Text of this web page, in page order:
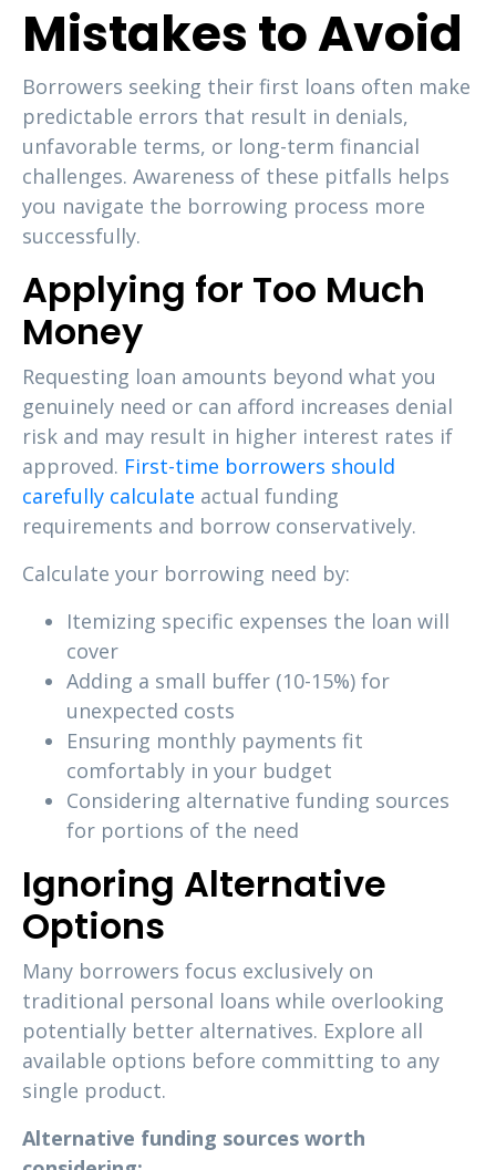
Mistakes to Avoid
Borrowers seeking their first loans often make
predictable errors that result in denials,
unfavorable terms, or long-term financial
challenges. Awareness of these pitfalls helps
you navigate the borrowing process more
successfully.
Applying for Too Much
Money
Requesting loan amounts beyond what you
genuinely need or can afford increases denial
risk and may result in higher interest rates if
approved. First-time borrowers should
carefully calculate actual funding
requirements and borrow conservatively.
Calculate your borrowing need by:
Itemizing specific expenses the loan will
cover
Adding a small buffer (10-15%) for
unexpected costs
Ensuring monthly payments fit
comfortably in your budget
Considering alternative funding sources
for portions of the need
Ignoring Alternative
Options
Many borrowers focus exclusively on
traditional personal loans while overlooking
potentially better alternatives. Explore all
available options before committing to any
single product.
Alternative funding sources worth